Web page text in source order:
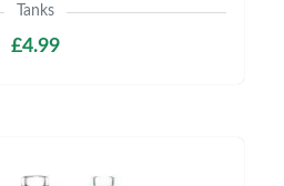
Tanks
£4.99